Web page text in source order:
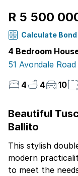
R 5 500
Calculate
4 Bedroom
51 Avondale Road
4
4 10
Beautiful
Ballito
This stylish
modern
to meet the